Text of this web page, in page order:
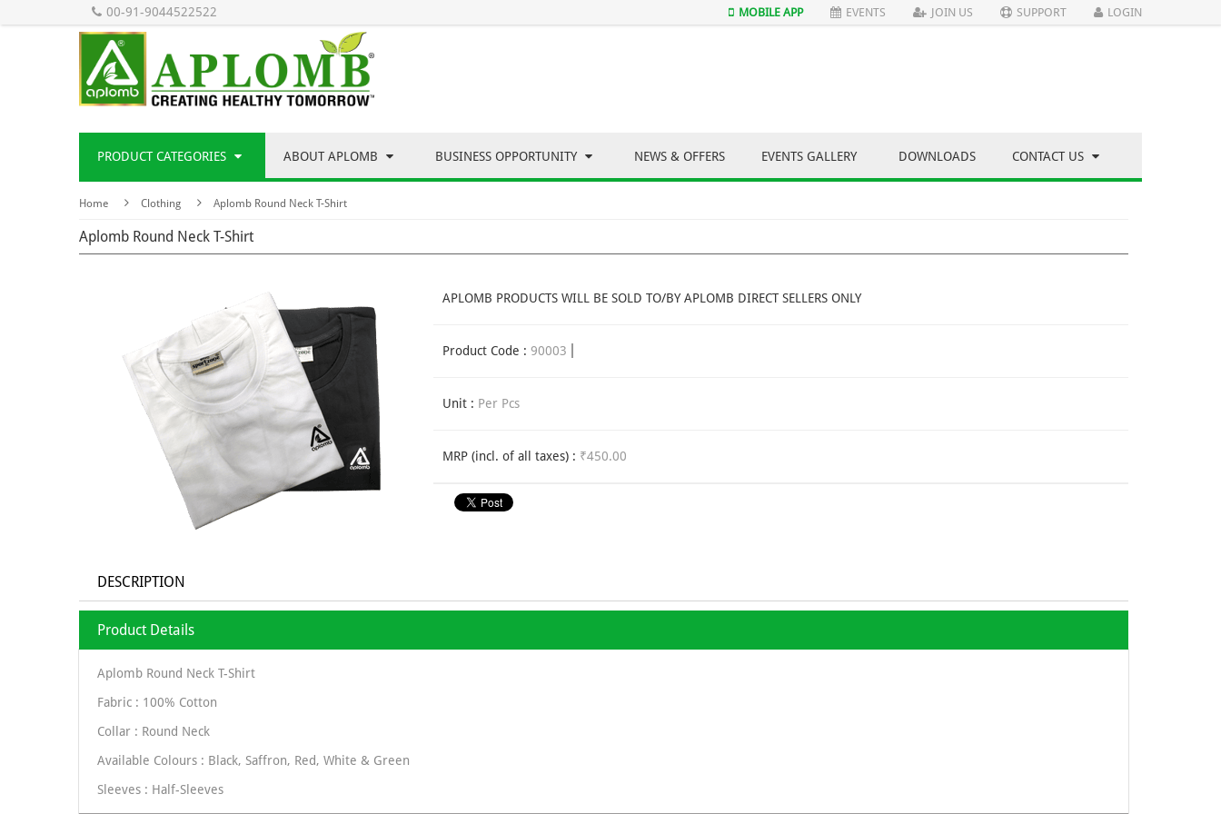
00-91-9044522522 MOBILE APP EVENTS JOIN US SUPPORT LOGIN
PRODUCT CATEGORIES ABOUT APLOMB BUSINESS OPPORTUNITY NEWS & OFFERS EVENTS GALLERY DOWNLOADS CONTACT US
Home Clothing Aplomb Round Neck T-Shirt
Aplomb Round Neck T-Shirt
APLOMB PRODUCTS WILL BE SOLD TO/BY APLOMB DIRECT SELLERS ONLY
Product Code : 90003
Unit : Per Pcs
MRP (incl. of all taxes) : ₹450.00
DESCRIPTION
Product Details
Aplomb Round Neck T-Shirt
Fabric : 100% Cotton
Collar : Round Neck
Available Colours : Black, Saffron, Red, White & Green
Sleeves : Half-Sleeves